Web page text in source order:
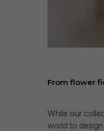
From flower
While our
world to